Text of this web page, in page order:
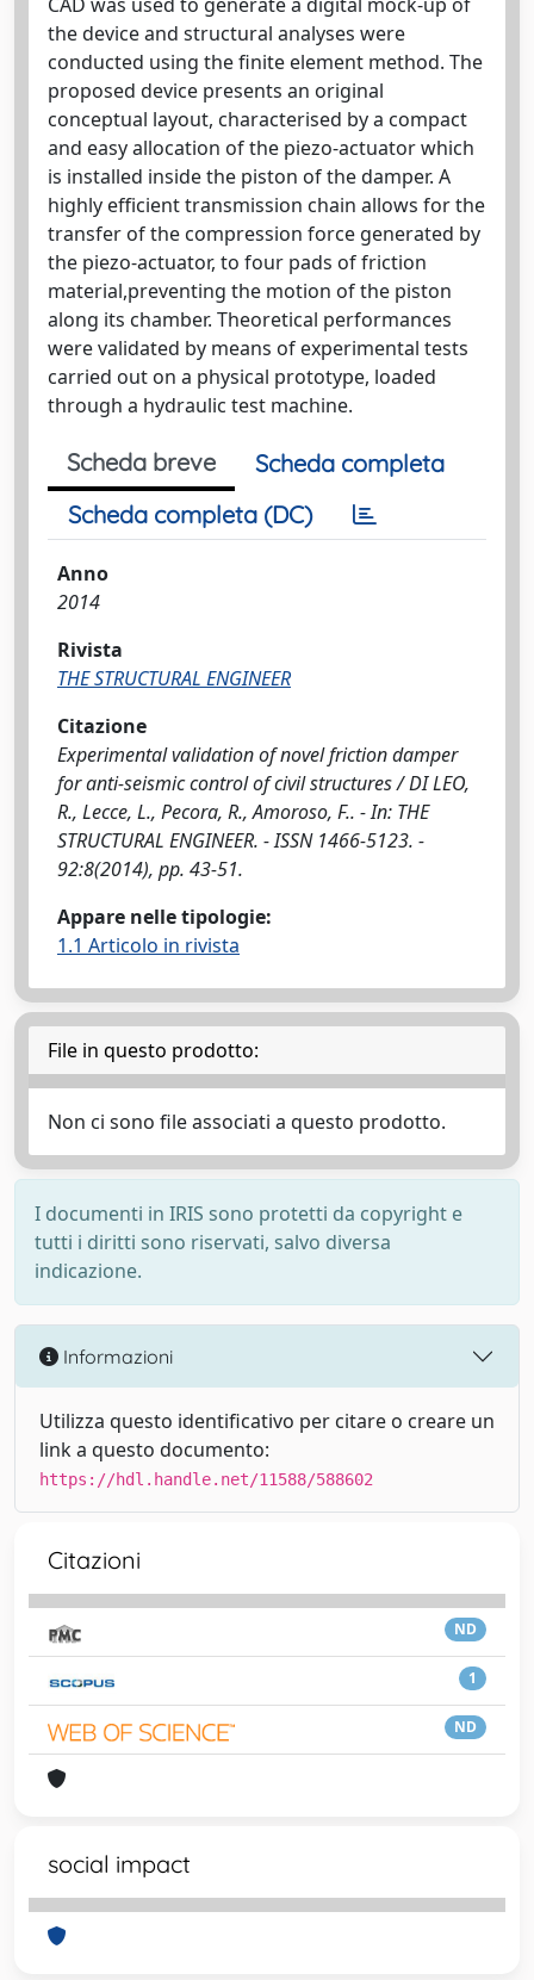
the device and structural analyses were
conducted using the finite element method. The
proposed device presents an original
conceptual layout, characterised by a compact
and easy allocation of the piezo-actuator which
is installed inside the piston of the damper. A
highly efficient transmission chain allows for the
transfer of the compression force generated by
the piezo-actuator, to four pads of friction
material,preventing the motion of the piston
along its chamber. Theoretical performances
were validated by means of experimental tests
carried out on a physical prototype, loaded
through a hydraulic test machine.
Scheda breve
Scheda completa
Scheda completa (DC)
Anno
2014
Rivista
THE STRUCTURAL ENGINEER
Citazione
Experimental validation of novel friction damper
for anti-seismic control of civil structures / DI LEO,
R., Lecce, L., Pecora, R., Amoroso, F.. - In: THE
STRUCTURAL ENGINEER. - ISSN 1466-5123. -
92:8(2014), pp. 43-51.
Appare nelle tipologie:
1.1 Articolo in rivista
File in questo prodotto:
Non ci sono file associati a questo prodotto.
I documenti in IRIS sono protetti da copyright e
tutti i diritti sono riservati, salvo diversa
indicazione.
Informazioni
Utilizza questo identificativo per citare o creare un
link a questo documento:
https://hdl.handle.net/11588/588602
Citazioni
ND
1
ND
social impact